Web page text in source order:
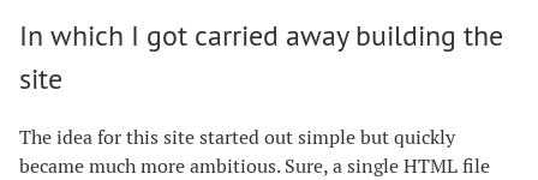
In which I got carried away building the
site
The idea for this site started out simple but quickly
became much more ambitious. Sure, a single HTML file